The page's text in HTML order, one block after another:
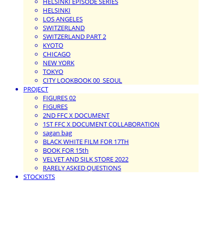
HELSINKI
LOS ANGELES
SWITZERLAND
SWITZERLAND PART 2
KYOTO
CHICAGO
NEW YORK
TOKYO
CITY LOOKBOOK 00_SEOUL
PROJECT
FIGURES 02
FIGURES
2ND FFC X DOCUMENT
1ST FFC X DOCUMENT COLLABORATION
sagan bag
BLACK WHITE FILM FOR 17TH
BOOK FOR 15th
VELVET AND SILK STORE 2022
RARELY ASKED QUESTIONS
STOCKISTS